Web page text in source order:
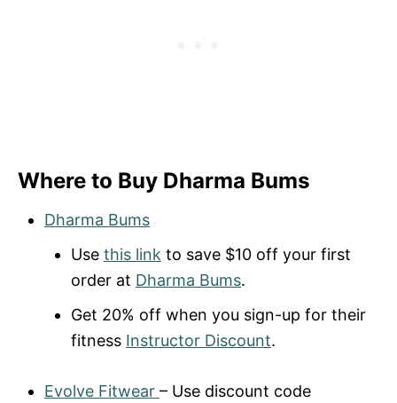
Where to Buy Dharma Bums
Dharma Bums
Use this link to save $10 off your first
order at Dharma Bums.
Get 20% off when you sign-up for their
fitness Instructor Discount.
Evolve Fitwear – Use discount code